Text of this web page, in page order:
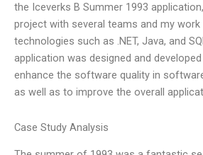
the Iceverks B Summer 1993
project with several teams and my work
technologies such as .NET, Java, and
application was designed and
enhance the software quality in
as well as to improve the overall
Case Study Analysis